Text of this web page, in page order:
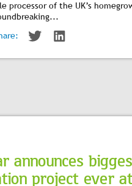
processor of the UK’s
announces
project ever